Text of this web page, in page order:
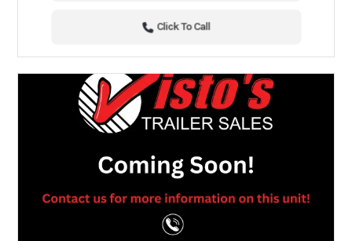
Click To Call